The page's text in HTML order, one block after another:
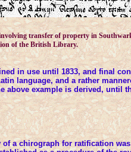
transfer of property in
of the British Library.
in use until 1833, and final
language, and a rather
above example is derived, until
a chirograph for ratification